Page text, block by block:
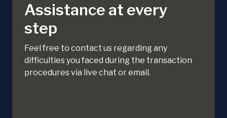
Assistance at every
step
Feel free to contact us regarding any
difficulties you faced during the transaction
procedures via live chat or email.